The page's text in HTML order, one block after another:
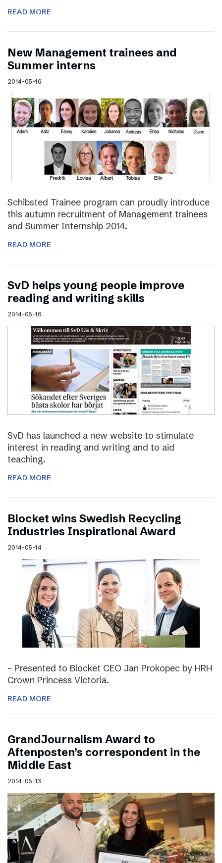
READ MORE
New Management trainees and
Summer interns
2014-05-16
Schibsted Trainee program can proudly introduce
this autumn recruitment of Management trainees
and Summer Internship 2014.
READ MORE
SvD helps young people improve
reading and writing skills
2014-05-16
SvD has launched a new website to stimulate
interest in reading and writing and to aid
teaching.
READ MORE
Blocket wins Swedish Recycling
Industries Inspirational Award
2014-05-14
– Presented to Blocket CEO Jan Prokopec by HRH
Crown Princess Victoria.
READ MORE
GrandJournalism Award to
Aftenposten’s correspondent in the
Middle East
2014-05-13